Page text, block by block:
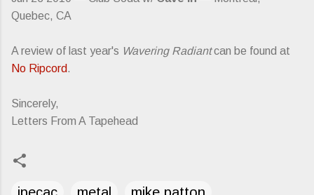
Quebec, CA
A review of last year's Wavering Radiantcan be found at
No Ripcord.
Sincerely,
Letters From A Tapehead